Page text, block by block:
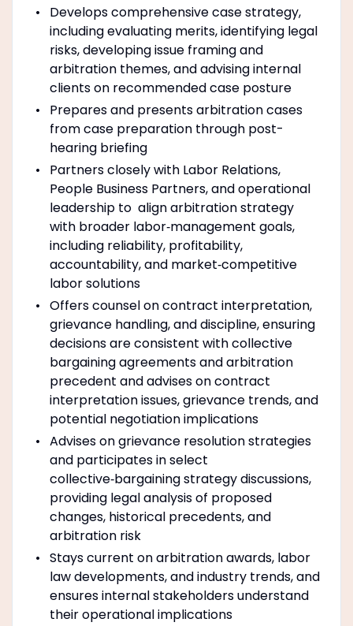
Develops comprehensive case strategy,
including evaluating merits, identifying legal
risks, developing issue framing and
arbitration themes, and advising internal
clients on recommended case posture
Prepares and presents arbitration cases
from case preparation through post-
hearing briefing
Partners closely with Labor Relations,
People Business Partners, and operational
leadership to align arbitration strategy
with broader labor‑management goals,
including reliability, profitability,
accountability, and market‑competitive
labor solutions
Offers counsel on contract interpretation,
grievance handling, and discipline, ensuring
decisions are consistent with collective
bargaining agreements and arbitration
precedent and advises on contract
interpretation issues, grievance trends, and
potential negotiation implications
Advises on grievance resolution strategies
and participates in select
collective‑bargaining strategy discussions,
providing legal analysis of proposed
changes, historical precedents, and
arbitration risk
Stays current on arbitration awards, labor
law developments, and industry trends, and
ensures internal stakeholders understand
their operational implications